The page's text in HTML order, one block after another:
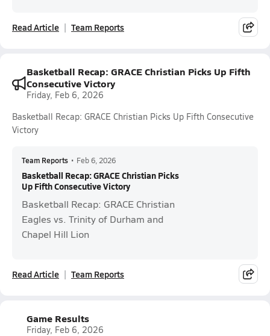
Read Article Team Reports
Basketball Recap: GRACE Christian Picks Up Fifth
Consecutive Victory
Friday, Feb 6, 2026
Basketball Recap: GRACE Christian Picks Up Fifth Consecutive
Victory
Team Reports • Feb 6, 2026
Basketball Recap: GRACE Christian Picks
Up Fifth Consecutive Victory
Basketball Recap: GRACE Christian
Eagles vs. Trinity of Durham and
Chapel Hill Lion
Read Article Team Reports
Game Results
Friday, Feb 6, 2026